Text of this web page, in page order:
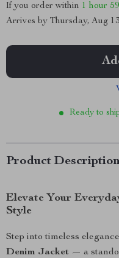
If you order within 1 hour
Arrives by Thursday, Aug 13
Ready to
Product
Elevate Your
Style
Step into timeless
Denim Jacket — a